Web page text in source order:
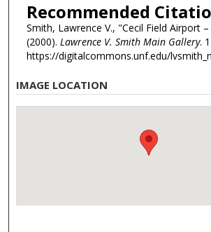
Recommended
Smith, Lawrence V., "Cecil Field Airport
(2000). Lawrence V. Smith Main Gallery.
https://digitalcommons.unf.edu/
IMAGE LOCATION